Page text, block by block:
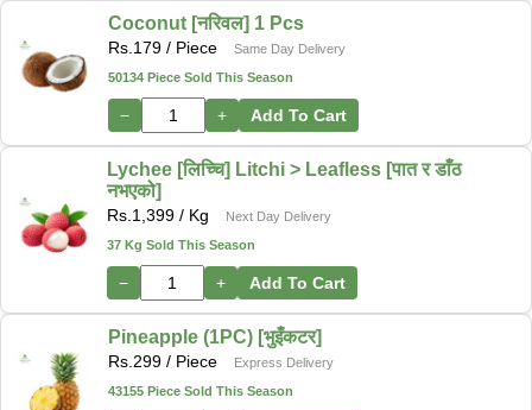
Coconut [नरिवल] 1 Pcs
Rs.179 / Piece
Same Day Delivery
50134 Piece Sold This Season
− + Add To Cart
Lychee [लिच्चि] Litchi > Leafless [पात र डाँठ
नभएको]
Rs.1,399 / Kg
Next Day Delivery
37 Kg Sold This Season
− + Add To Cart
Pineapple (1PC) [भुइँकटर]
Rs.299 / Piece
Express Delivery
43155 Piece Sold This Season